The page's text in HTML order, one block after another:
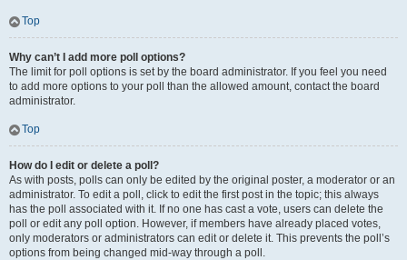
Top
Why can’t I add more poll options?
The limit for poll options is set by the board administrator. If you feel you need
to add more options to your poll than the allowed amount, contact the board
administrator.
Top
How do I edit or delete a poll?
As with posts, polls can only be edited by the original poster, a moderator or an
administrator. To edit a poll, click to edit the first post in the topic; this always
has the poll associated with it. If no one has cast a vote, users can delete the
poll or edit any poll option. However, if members have already placed votes,
only moderators or administrators can edit or delete it. This prevents the poll’s
options from being changed mid-way through a poll.